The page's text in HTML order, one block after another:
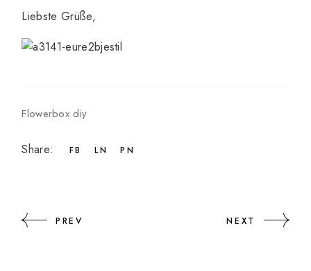
Liebste Grüße,
Flowerbox diy
Share: FB LN PN
PREV NEXT